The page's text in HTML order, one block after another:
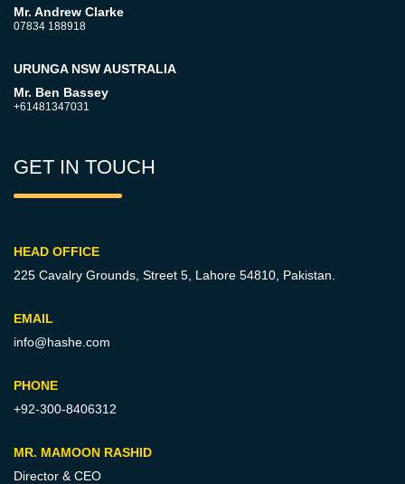
Mr. Andrew Clarke
07834 188918
URUNGA NSW AUSTRALIA
Mr. Ben Bassey
+61481347031
GET IN TOUCH
HEAD OFFICE
225 Cavalry Grounds, Street 5, Lahore 54810, Pakistan.
EMAIL
info@hashe.com
PHONE
+92-300-8406312
MR. MAMOON RASHID
Director & CEO